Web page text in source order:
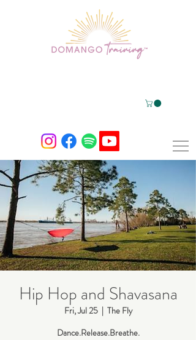
Hip Hop and Shavasana
Fri, Jul 25
  |
The Fly
Dance.Release.Breathe.